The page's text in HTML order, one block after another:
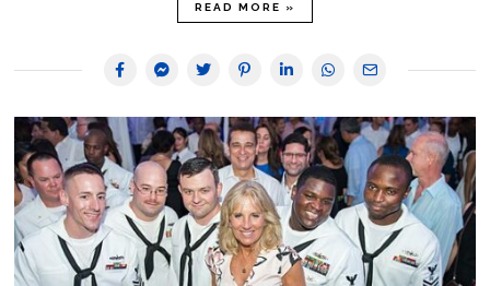
READ MORE »